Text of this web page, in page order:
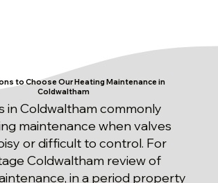
to Choose Our Heating Maintenance in
Coldwaltham
in Coldwaltham commonly
maintenance when valves
or difficult to control. For
Coldwaltham review of
in a period property